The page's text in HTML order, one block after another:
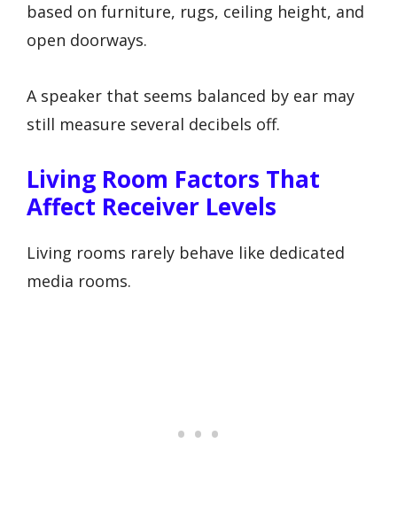
based on furniture, rugs, ceiling height, and
open doorways.
A speaker that seems balanced by ear may
still measure several decibels off.
Living Room Factors That
Affect Receiver Levels
Living rooms rarely behave like dedicated
media rooms.